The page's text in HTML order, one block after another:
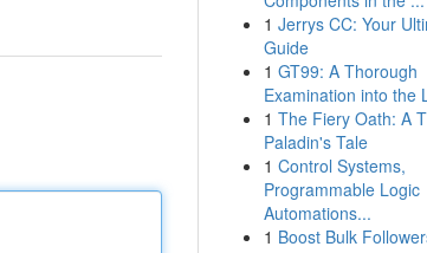
1 Jerrys CC: Your
Guide
1 GT99: A Thorough
Examination into the
1 The Fiery Oath: A
Paladin's Tale
1 Control Systems,
Programmable Logic
Automations...
1 Boost Bulk